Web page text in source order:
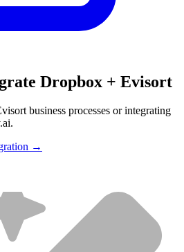
Dropbox + Evisort
business processes or integrating
→